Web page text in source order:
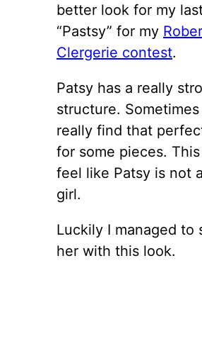
better look for my
“Pastsy” for my
Clergerie contest.
Patsy has a really
structure.
really find that
for some pieces.
feel like Patsy is not
girl.
Luckily I managed to
her with this look.